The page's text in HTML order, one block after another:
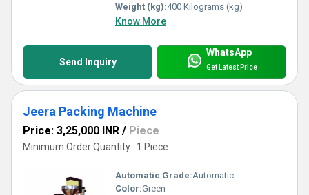
Weight (kg):400 Kilograms (kg)
Know More
Send Inquiry
WhatsApp
Get Latest Price
Jeera Packing Machine
Price: 3,25,000 INR / Piece
Minimum Order Quantity : 1 Piece
Automatic Grade:Automatic
Color:Green